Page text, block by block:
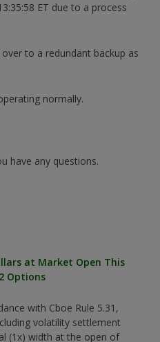
ET due to a process
to a redundant backup as
normally.
have any questions.
at Market Open This
Options
with Cboe Rule 5.31,
volatility settlement
(1x) width at the open of